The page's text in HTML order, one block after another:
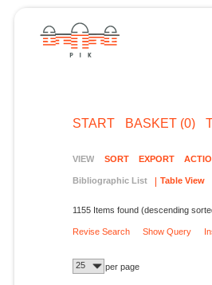
START BASKET (0)
VIEW SORT EXPORT
Bibliographic List Table View
1155 Items found (descending
Revise Search Show Query
25 per page